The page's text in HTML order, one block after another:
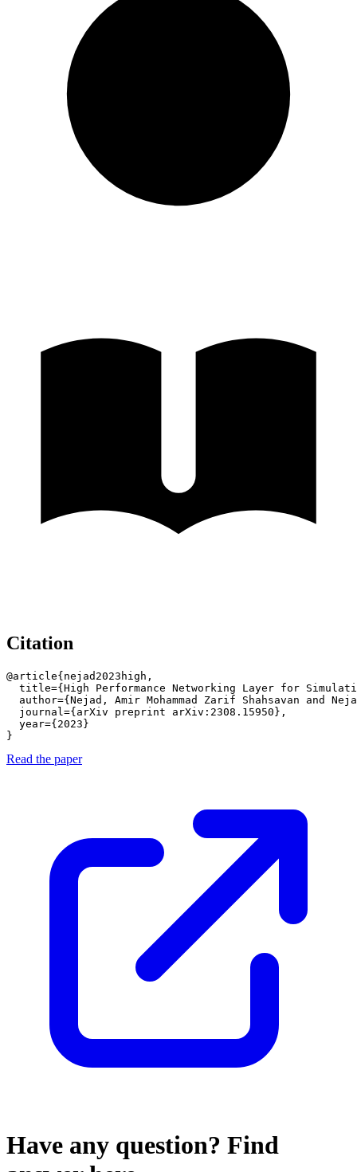
Citation
@article{nejad2023high,
title={High Performance Networking Layer for
author={Nejad, Amir Mohammad Zarif Shahsavan and
  journal={arXiv preprint arXiv:2308.15950},
  year={2023}
}
Read the paper
Have any question? Find